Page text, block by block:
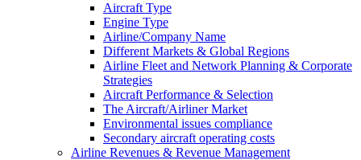
Aircraft Type
Engine Type
Airline/Company Name
Different Markets & Global Regions
Airline Fleet and Network Planning & Corporate
Strategies
Aircraft Performance & Selection
The Aircraft/Airliner Market
Environmental issues compliance
Secondary aircraft operating costs
Airline Revenues & Revenue Management